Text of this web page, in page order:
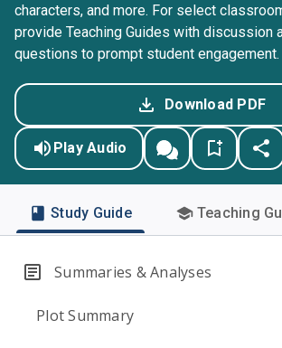
characters, and more. For select
provide Teaching Guides with discussion
questions to prompt student engagement.
Download PDF
Play Audio
Study Guide Teaching
Summaries & Analyses
Plot Summary